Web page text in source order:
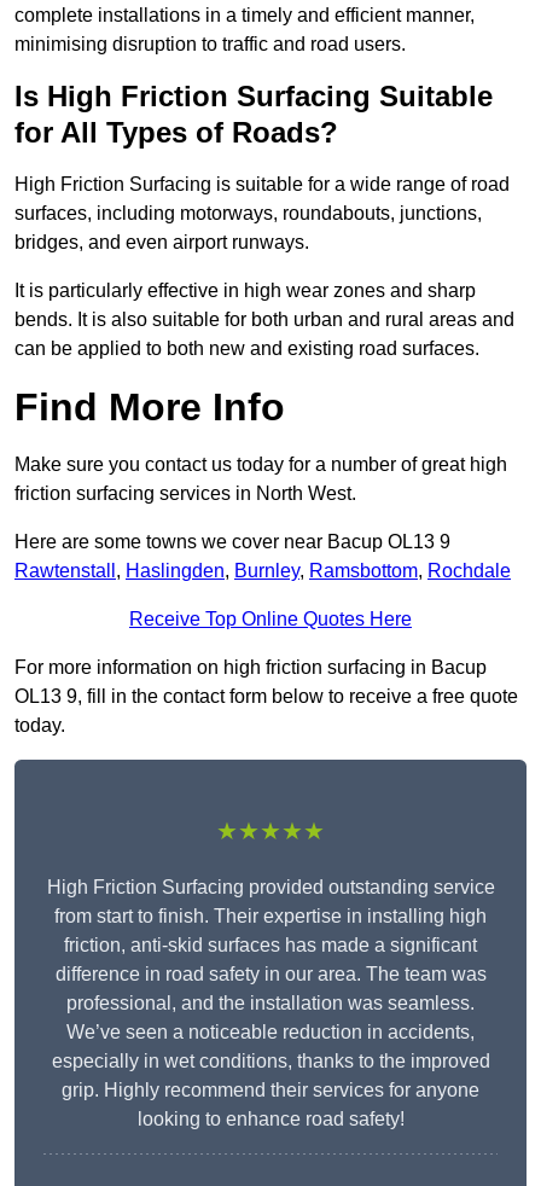
complete installations in a timely and efficient manner,
minimising disruption to traffic and road users.
Is High Friction Surfacing Suitable
for All Types of Roads?
High Friction Surfacing is suitable for a wide range of road
surfaces, including motorways, roundabouts, junctions,
bridges, and even airport runways.
It is particularly effective in high wear zones and sharp
bends. It is also suitable for both urban and rural areas and
can be applied to both new and existing road surfaces.
Find More Info
Make sure you contact us today for a number of great high
friction surfacing services in North West.
Here are some towns we cover near Bacup OL13 9
Rawtenstall , Haslingden, Burnley, Ramsbottom, Rochdale
Receive Top Online Quotes Here
For more information on high friction surfacing in Bacup
OL13 9, fill in the contact form below to receive a free quote
today.
★★★★★
High Friction Surfacing provided outstanding service
from start to finish. Their expertise in installing high
friction, anti-skid surfaces has made a significant
difference in road safety in our area. The team was
professional, and the installation was seamless.
We’ve seen a noticeable reduction in accidents,
especially in wet conditions, thanks to the improved
grip. Highly recommend their services for anyone
looking to enhance road safety!